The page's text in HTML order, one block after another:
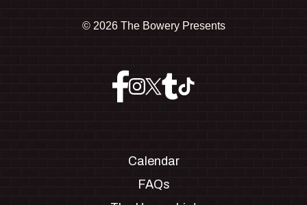
© 2026 The Bowery Presents
Calendar
FAQs